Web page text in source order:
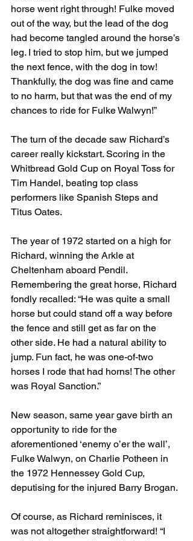
horse went right through! Fulke moved
out of the way, but the lead of the dog
had become tangled around the horse’s
leg. I tried to stop him, but we jumped
the next fence, with the dog in tow!
Thankfully, the dog was fine and came
to no harm, but that was the end of my
chances to ride for Fulke Walwyn!”
The turn of the decade saw Richard’s
career really kickstart. Scoring in the
Whitbread Gold Cup on Royal Toss for
Tim Handel, beating top class
performers like Spanish Steps and
Titus Oates.
The year of 1972 started on a high for
Richard, winning the Arkle at
Cheltenham aboard Pendil.
Remembering the great horse, Richard
fondly recalled: “He was quite a small
horse but could stand off a way before
the fence and still get as far on the
other side. He had a natural ability to
jump. Fun fact, he was one-of-two
horses I rode that had horns! The other
was Royal Sanction.”
New season, same year gave birth an
opportunity to ride for the
aforementioned ‘enemy o’er the wall’,
Fulke Walwyn, on Charlie Potheen in
the 1972 Hennessey Gold Cup,
deputising for the injured Barry Brogan.
Of course, as Richard reminisces, it
was not altogether straightforward! “I